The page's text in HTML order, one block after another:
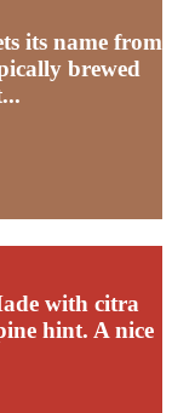
its name from
brewed
with citra
hint. A nice